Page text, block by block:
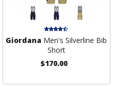
Giordana Men's Silverline Bib
Short
$170.00